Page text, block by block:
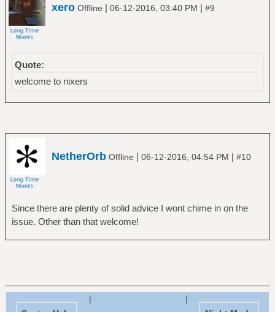
xero Offline | 06-12-2016, 03:40 PM | #9
Quote:
welcome to nixers
NetherOrb Offline | 06-12-2016, 04:54 PM | #10
Since there are plenty of solid advice I wont chime in on the
issue. Other than that welcome!
|
|